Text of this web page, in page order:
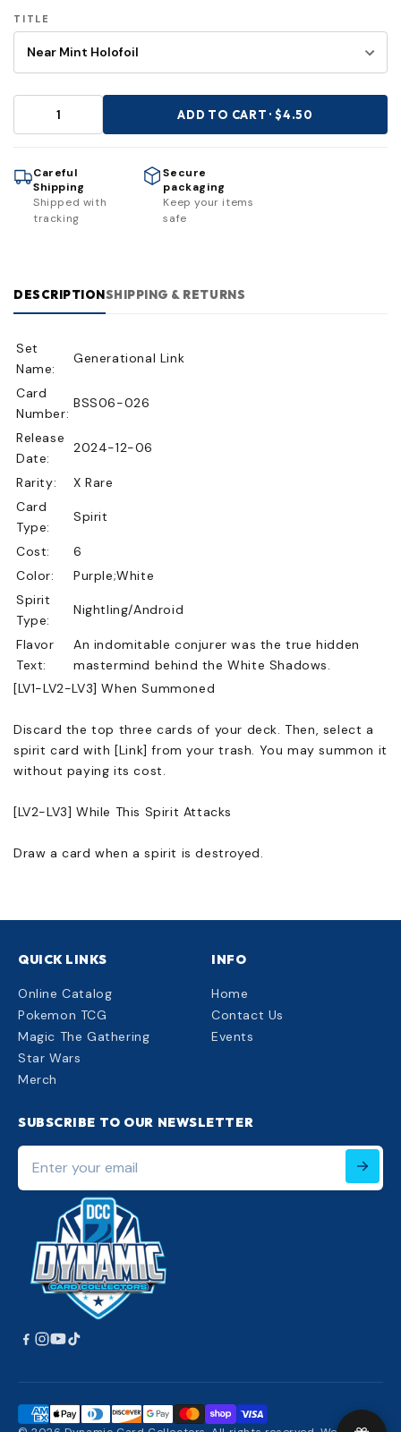
TITLE
ADD TO CART · $4.50
Careful
Shipping
Shipped with
tracking
Secure
packaging
Keep your items
safe
DESCRIPTIONSHIPPING & RETURNS
Set
Name:
Generational Link
Card
Number:
BSS06-026
Release
Date:
2024-12-06
Rarity:
X Rare
Card
Type:
Spirit
Cost:
6
Color:
Purple;White
Spirit
Type:
Nightling/Android
Flavor
Text:
An indomitable conjurer was the true hidden
mastermind behind the White Shadows.
[LV1-LV2-LV3] When Summoned
Discard the top three cards of your deck. Then, select a
spirit card with [Link] from your trash. You may summon it
without paying its cost.
[LV2-LV3] While This Spirit Attacks
Draw a card when a spirit is destroyed.
QUICK LINKS
Online Catalog
Pokemon TCG
Magic The Gathering
Star Wars
Merch
INFO
Home
Contact Us
Events
SUBSCRIBE TO OUR NEWSLETTER
Enter